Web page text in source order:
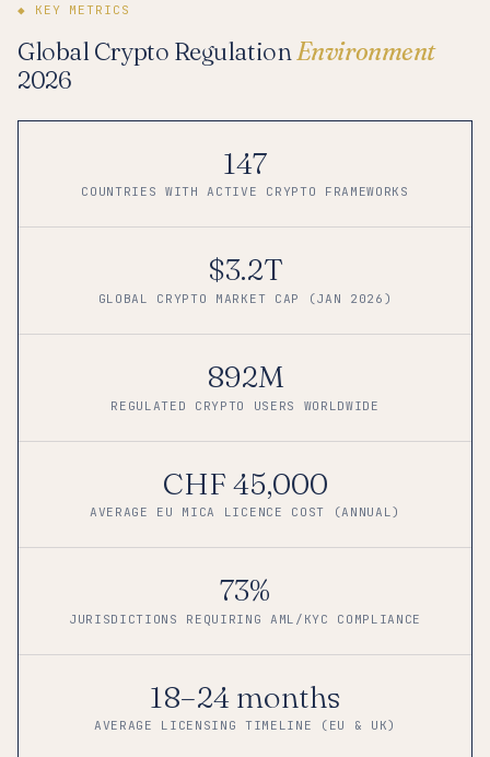
◆ KEY METRICS
Global Crypto RegulationEnvironment
2026
147
COUNTRIES WITH ACTIVE CRYPTO FRAMEWORKS
$3.2T
GLOBAL CRYPTO MARKET CAP (JAN 2026)
892M
REGULATED CRYPTO USERS WORLDWIDE
CHF 45,000
AVERAGE EU MICA LICENCE COST (ANNUAL)
73%
JURISDICTIONS REQUIRING AML/KYC COMPLIANCE
18–24 months
AVERAGE LICENSING TIMELINE (EU & UK)